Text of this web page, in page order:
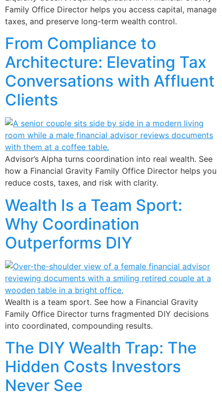
Family Office Director helps you access capital, manage
taxes, and preserve long-term wealth control.
From Compliance to
Architecture: Elevating Tax
Conversations with Affluent
Clients
Advisor’s Alpha turns coordination into real wealth. See
how a Financial Gravity Family Office Director helps you
reduce costs, taxes, and risk with clarity.
Wealth Is a Team Sport:
Why Coordination
Outperforms DIY
Wealth is a team sport. See how a Financial Gravity
Family Office Director turns fragmented DIY decisions
into coordinated, compounding results.
The DIY Wealth Trap: The
Hidden Costs Investors
Never See